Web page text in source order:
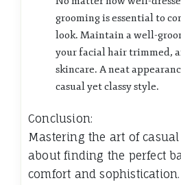
grooming is essential to
look. Maintain a well-
your facial hair trimmed,
skincare. A neat
casual yet classy style.
Conclusion:
Mastering the art of
about finding the perfect
comfort and